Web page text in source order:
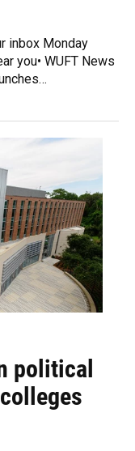
inbox Monday
you• WUFT News
political